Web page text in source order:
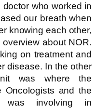
doctor who worked in
our breath when
knowing each other,
about NOR.
on treatment and
disease. In the other
was where the
Oncologists and the
was involving in